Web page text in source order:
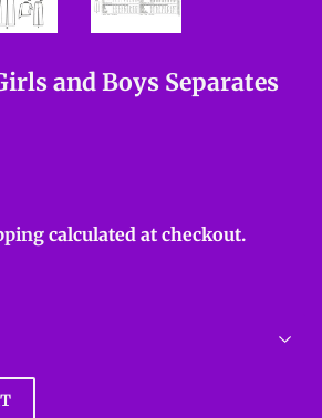
and Boys Separates
calculated at checkout.